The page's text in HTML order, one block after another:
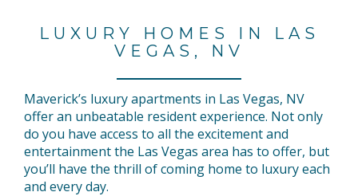
LUXURY HOMES IN LAS
VEGAS, NV
Maverick’s luxury apartments in Las Vegas, NV
offer an unbeatable resident experience. Not only
do you have access to all the excitement and
entertainment the Las Vegas area has to offer, but
you’ll have the thrill of coming home to luxury each
and every day.